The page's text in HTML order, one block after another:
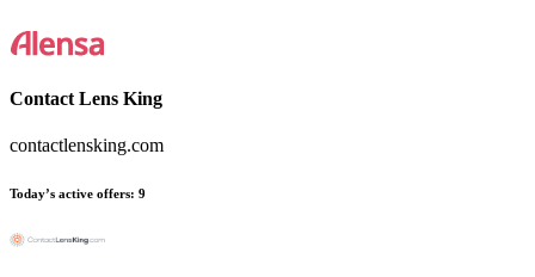
Contact Lens King
contactlensking.com
Today’s active offers: 9